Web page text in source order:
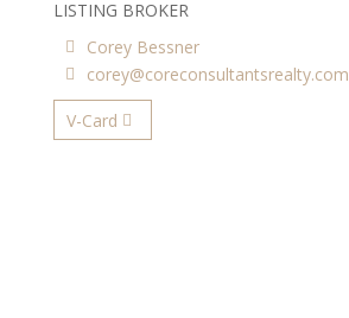
LISTING BROKER
Corey Bessner
corey@coreconsultantsrealty.com
V-Card